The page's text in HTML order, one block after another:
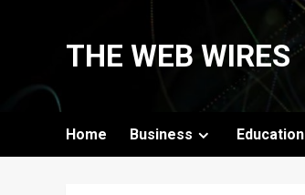
THE WEB WIRES
Home Business Education